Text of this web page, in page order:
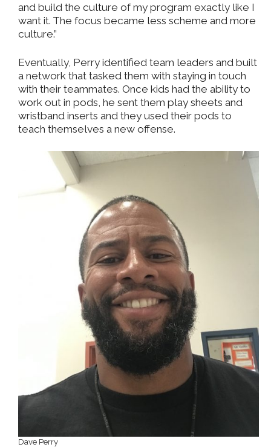
and build the culture of my program exactly like I
want it. The focus became less scheme and more
culture.”
Eventually, Perry identified team leaders and built
a network that tasked them with staying in touch
with their teammates. Once kids had the ability to
work out in pods, he sent them play sheets and
wristband inserts and they used their pods to
teach themselves a new offense.
Dave Perry